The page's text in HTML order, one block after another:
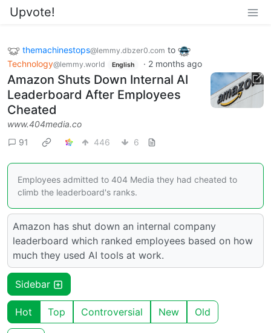
Upvote!
themachinestops@lemmy.dbzer0.com to
Technology@lemmy.world English · 2 months ago
Amazon Shuts Down Internal AI
Leaderboard After Employees
Cheated
www.404media.co
91
446 6
Employees admitted to 404 Media they had cheated to
climb the leaderboard's ranks.
Amazon has shut down an internal company
leaderboard which ranked employees based on how
much they used AI tools at work.
Sidebar
Hot Top Controversial New Old